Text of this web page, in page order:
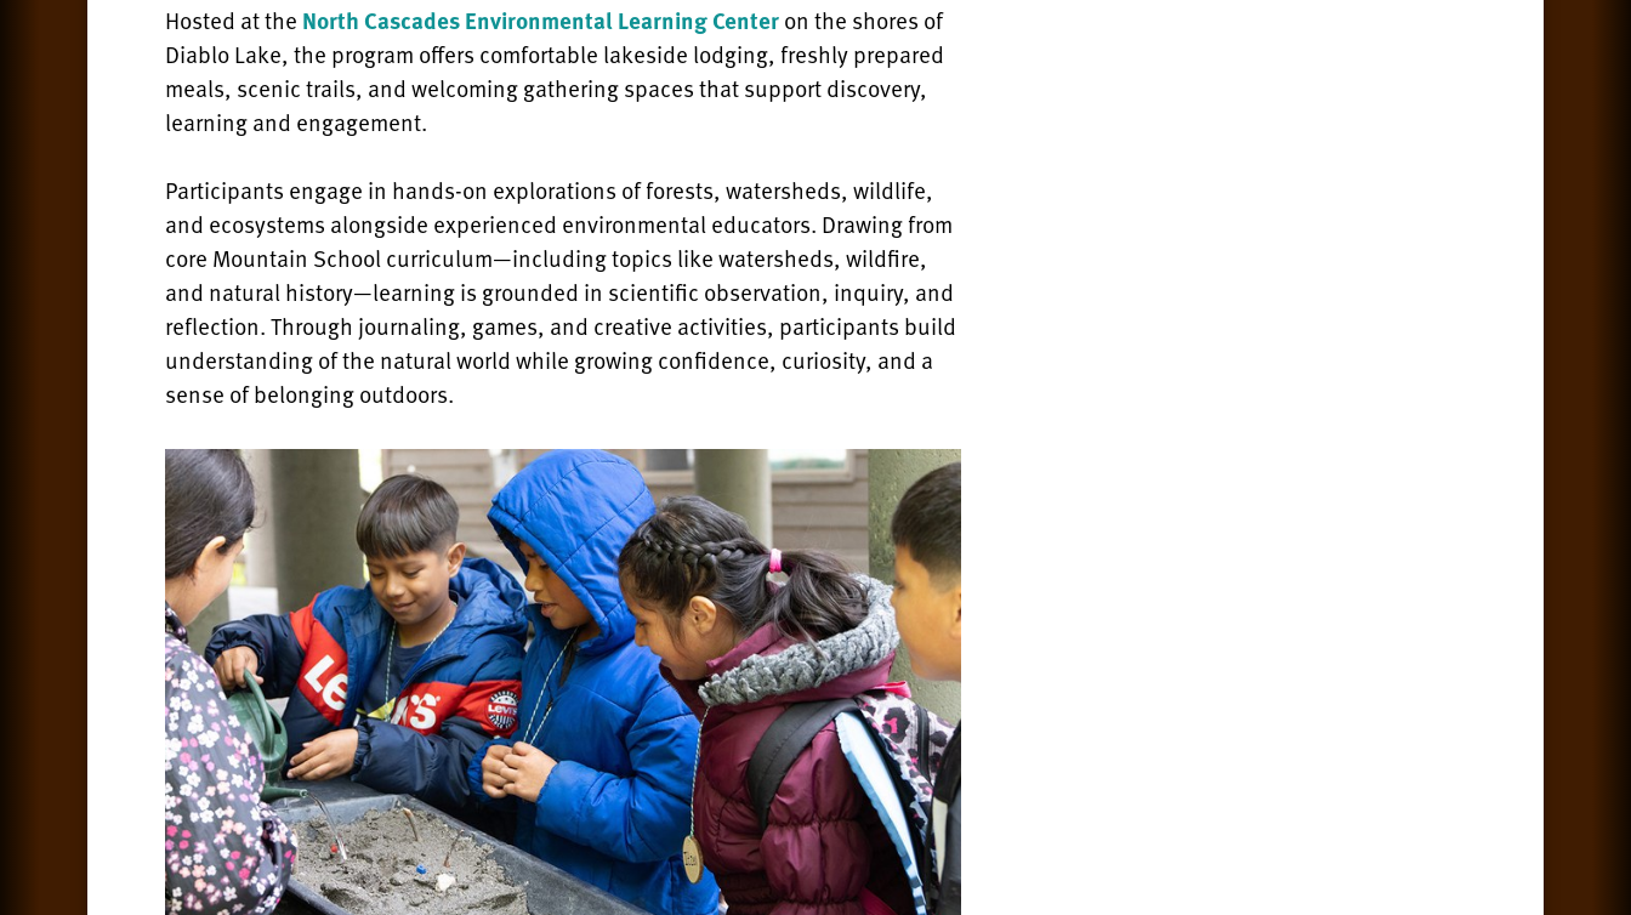
Hosted at the North Cascades Environmental Learning Centeron the shores of
Diablo Lake, the program offers comfortable lakeside lodging, freshly prepared
meals, scenic trails, and welcoming gathering spaces that support discovery,
learning and engagement.
Participants engage in hands-on explorations of forests, watersheds, wildlife,
and ecosystems alongside experienced environmental educators. Drawing from
core Mountain School curriculum—including topics like watersheds, wildfire,
and natural history—learning is grounded in scientific observation, inquiry, and
reflection. Through journaling, games, and creative activities, participants build
understanding of the natural world while growing confidence, curiosity, and a
sense of belonging outdoors.